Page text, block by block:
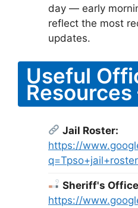
day — early
reflect the most
updates.
Useful
Resources
Jail Roster:
https://
Sheriff's
https://